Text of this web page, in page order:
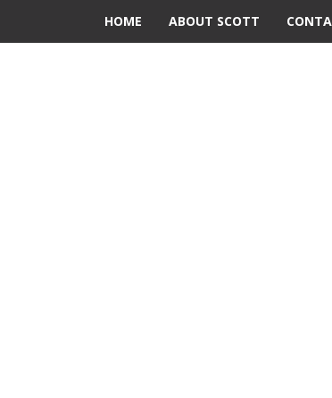
HOME ABOUT SCOTT